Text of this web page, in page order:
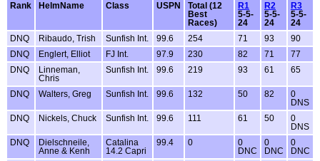
Rank
HelmName Class USPN
Total (12
Best
Races)
R1
5-5-
24
R2
5-5-
24
R3
5-5-
24
DNQ
Ribaudo, Trish Sunfish Int. 99.6 254 71 93
90
DNQ
Englert, Elliot FJ Int. 97.9 230 82 71
77
DNQ
Linneman,
Chris
Sunfish Int. 99.6 219 93 61 65
DNQ Walters, Greg Sunfish Int. 99.6 132 50 82
0
DNS
DNQ
Nickels, Chuck Sunfish Int. 99.6 111 61 50
0
DNS
DNQ
Dielschneile,
Anne & Kenh
Catalina
14.2 Capri
99.4 0
0
DNC
0
DNC
0
DNC